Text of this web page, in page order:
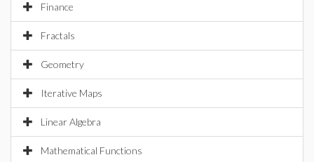
Finance
Fractals
Geometry
Iterative Maps
Linear Algebra
Mathematical Functions